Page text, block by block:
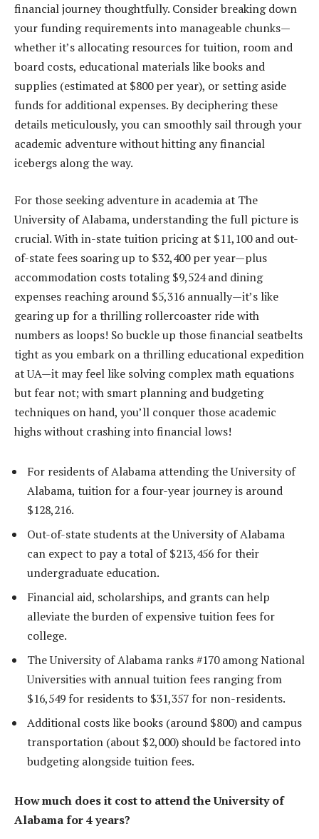
financial journey thoughtfully. Consider breaking down
your funding requirements into manageable chunks—
whether it’s allocating resources for tuition, room and
board costs, educational materials like books and
supplies (estimated at $800 per year), or setting aside
funds for additional expenses. By deciphering these
details meticulously, you can smoothly sail through your
academic adventure without hitting any financial
icebergs along the way.
For those seeking adventure in academia at The
University of Alabama, understanding the full picture is
crucial. With in-state tuition pricing at $11,100 and out-
of-state fees soaring up to $32,400 per year—plus
accommodation costs totaling $9,524 and dining
expenses reaching around $5,316 annually—it’s like
gearing up for a thrilling rollercoaster ride with
numbers as loops! So buckle up those financial seatbelts
tight as you embark on a thrilling educational expedition
at UA—it may feel like solving complex math equations
but fear not; with smart planning and budgeting
techniques on hand, you’ll conquer those academic
highs without crashing into financial lows!
For residents of Alabama attending the University of
Alabama, tuition for a four-year journey is around
$128,216.
Out-of-state students at the University of Alabama
can expect to pay a total of $213,456 for their
undergraduate education.
Financial aid, scholarships, and grants can help
alleviate the burden of expensive tuition fees for
college.
The University of Alabama ranks #170 among National
Universities with annual tuition fees ranging from
$16,549 for residents to $31,357 for non-residents.
Additional costs like books (around $800) and campus
transportation (about $2,000) should be factored into
budgeting alongside tuition fees.
How much does it cost to attend the University of
Alabama for 4 years?